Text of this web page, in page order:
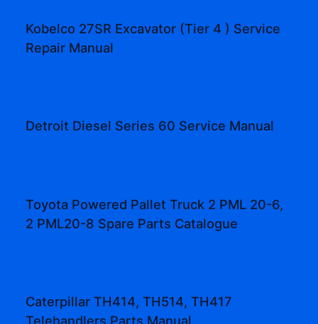
Kobelco 27SR Excavator (Tier 4 ) Service
Repair Manual
Detroit Diesel Series 60 Service Manual
Toyota Powered Pallet Truck 2 PML 20-6,
2 PML20-8 Spare Parts Catalogue
Caterpillar TH414, TH514, TH417
Telehandlers Parts Manual